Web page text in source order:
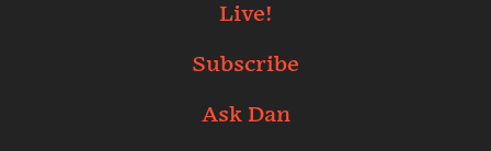
Live!
Subscribe
Ask Dan